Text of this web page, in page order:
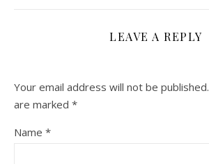
LEAVE A REPLY
Your email address will not be published.
are marked *
Name *